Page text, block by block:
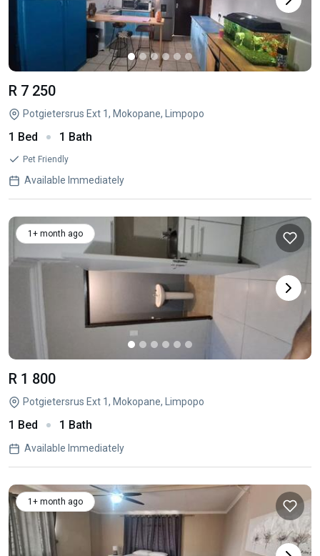
R 7 250
Potgietersrus Ext 1, Mokopane, Limpopo
1 Bed 1 Bath
Pet Friendly
Available Immediately
1+ month ago
R 1 800
Potgietersrus Ext 1, Mokopane, Limpopo
1 Bed 1 Bath
Available Immediately
1+ month ago